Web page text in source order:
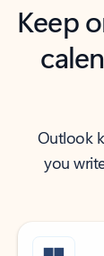
Keep
Outlook
you